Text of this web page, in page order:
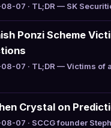
07 · TL;DR — SK
Ponzi Scheme
07 · TL;DR — Victims of
Crystal on
07 · SCCG founder